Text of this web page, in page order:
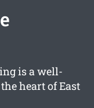
is a well-
heart of East